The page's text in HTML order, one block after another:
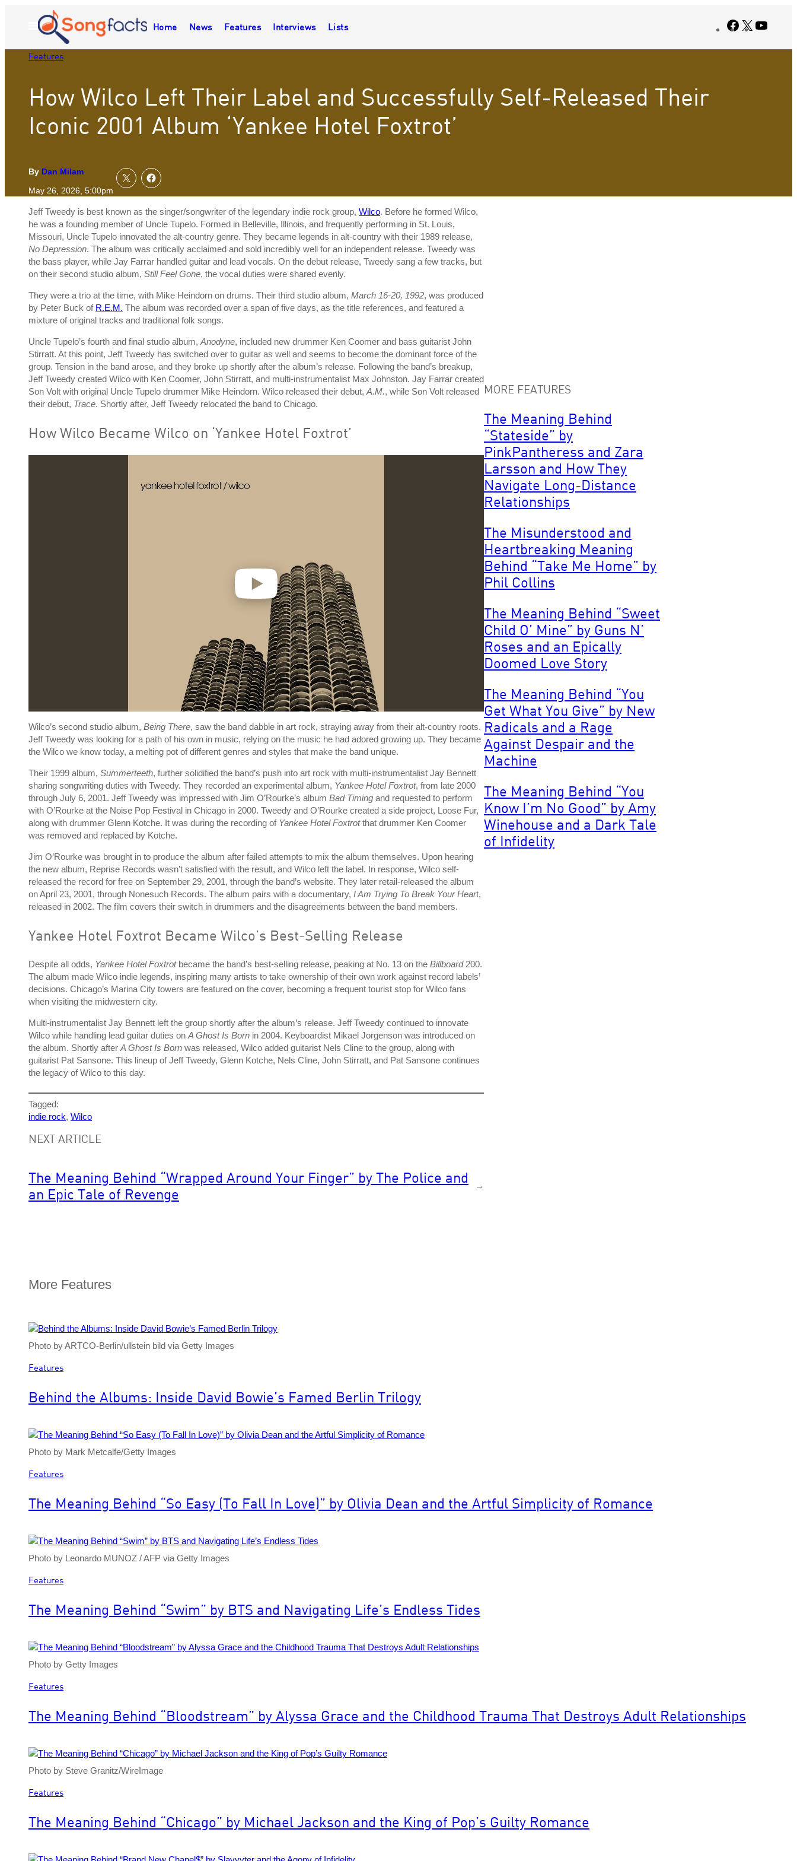
Open
Menu
Home News Features Interviews Lists Facebook
X
Features
How Wilco Left Their Label and Successfully Self-Released Their
Iconic 2001 Album ‘Yankee Hotel Foxtrot’
By Dan Milam
May 26, 2026, 5:00pm
Jeff Tweedy is best known as the singer/songwriter of the legendary indie rock group, Wilco. Before he formed Wilco,
he was a founding member of Uncle Tupelo. Formed in Belleville, Illinois, and frequently performing in St. Louis,
Missouri, Uncle Tupelo innovated the alt-country genre. They became legends in alt-country with their 1989 release,
No Depression. The album was critically acclaimed and sold incredibly well for an independent release. Tweedy was
the bass player, while Jay Farrar handled guitar and lead vocals. On the debut release, Tweedy sang a few tracks, but
on their second studio album, Still Feel Gone, the vocal duties were shared evenly.
They were a trio at the time, with Mike Heindorn on drums. Their third studio album, March 16-20, 1992, was produced
by Peter Buck of R.E.M. The album was recorded over a span of five days, as the title references, and featured a
mixture of original tracks and traditional folk songs.
Uncle Tupelo’s fourth and final studio album, Anodyne, included new drummer Ken Coomer and bass guitarist John
Stirratt. At this point, Jeff Tweedy has switched over to guitar as well and seems to become the dominant force of the
group. Tension in the band arose, and they broke up shortly after the album’s release. Following the band’s breakup,
Jeff Tweedy created Wilco with Ken Coomer, John Stirratt, and multi-instrumentalist Max Johnston. Jay Farrar created
Son Volt with original Uncle Tupelo drummer Mike Heindorn. Wilco released their debut, A.M., while Son Volt released
their debut, Trace. Shortly after, Jeff Tweedy relocated the band to Chicago.
How Wilco Became Wilco on ‘Yankee Hotel Foxtrot’
Wilco’s second studio album, Being There, saw the band dabble in art rock, straying away from their alt-country roots.
Jeff Tweedy was looking for a path of his own in music, relying on the music he had adored growing up. They became
the Wilco we know today, a melting pot of different genres and styles that make the band unique.
Their 1999 album, Summerteeth, further solidified the band’s push into art rock with multi-instrumentalist Jay Bennett
sharing songwriting duties with Tweedy. They recorded an experimental album, Yankee Hotel Foxtrot, from late 2000
through July 6, 2001. Jeff Tweedy was impressed with Jim O’Rourke’s album Bad Timing and requested to perform
with O’Rourke at the Noise Pop Festival in Chicago in 2000. Tweedy and O’Rourke created a side project, Loose Fur,
along with drummer Glenn Kotche. It was during the recording of Yankee Hotel Foxtrotthat drummer Ken Coomer
was removed and replaced by Kotche.
Jim O’Rourke was brought in to produce the album after failed attempts to mix the album themselves. Upon hearing
the new album, Reprise Records wasn’t satisfied with the result, and Wilco left the label. In response, Wilco self-
released the record for free on September 29, 2001, through the band’s website. They later retail-released the album
on April 23, 2001, through Nonesuch Records. The album pairs with a documentary, I Am Trying To Break Your Heart,
released in 2002. The film covers their switch in drummers and the disagreements between the band members.
Yankee Hotel Foxtrot Became Wilco’s Best-Selling Release
Despite all odds, Yankee Hotel Foxtrotbecame the band’s best-selling release, peaking at No. 13 on the Billboard200.
The album made Wilco indie legends, inspiring many artists to take ownership of their own work against record labels’
decisions. Chicago’s Marina City towers are featured on the cover, becoming a frequent tourist stop for Wilco fans
when visiting the midwestern city.
Multi-instrumentalist Jay Bennett left the group shortly after the album’s release. Jeff Tweedy continued to innovate
Wilco while handling lead guitar duties on A Ghost Is Born in 2004. Keyboardist Mikael Jorgenson was introduced on
the album. Shortly after A Ghost Is Born was released, Wilco added guitarist Nels Cline to the group, along with
guitarist Pat Sansone. This lineup of Jeff Tweedy, Glenn Kotche, Nels Cline, John Stirratt, and Pat Sansone continues
the legacy of Wilco to this day.
Tagged:
indie rock, Wilco
NEXT ARTICLE
The Meaning Behind “Wrapped Around Your Finger” by The Police and
an Epic Tale of Revenge
→
MORE FEATURES
The Meaning Behind
“Stateside” by
PinkPantheress and Zara
Larsson and How They
Navigate Long-Distance
Relationships
The Misunderstood and
Heartbreaking Meaning
Behind “Take Me Home” by
Phil Collins
The Meaning Behind “Sweet
Child O’ Mine” by Guns N’
Roses and an Epically
Doomed Love Story
The Meaning Behind “You
Get What You Give” by New
Radicals and a Rage
Against Despair and the
Machine
The Meaning Behind “You
Know I’m No Good” by Amy
Winehouse and a Dark Tale
of Infidelity
More Features
Photo by ARTCO-Berlin/ullstein bild via Getty Images
Features
Behind the Albums: Inside David Bowie’s Famed Berlin Trilogy
Photo by Mark Metcalfe/Getty Images
Features
The Meaning Behind “So Easy (To Fall In Love)” by Olivia Dean and the Artful Simplicity of Romance
Photo by Leonardo MUNOZ / AFP via Getty Images
Features
The Meaning Behind “Swim” by BTS and Navigating Life’s Endless Tides
Photo by Getty Images
Features
The Meaning Behind “Bloodstream” by Alyssa Grace and the Childhood Trauma That Destroys Adult Relationships
Photo by Steve Granitz/WireImage
Features
The Meaning Behind “Chicago” by Michael Jackson and the King of Pop’s Guilty Romance